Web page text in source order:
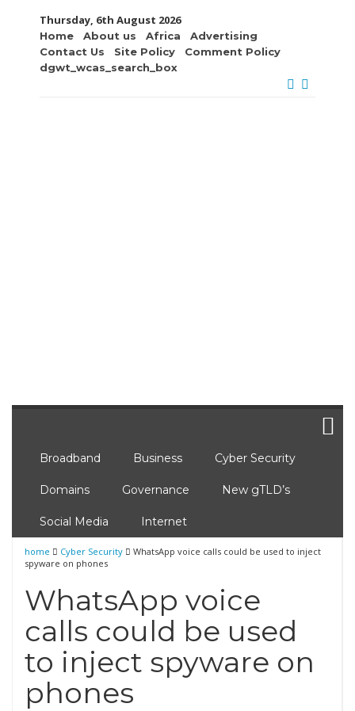
Thursday, 6th August 2026
Home About us Africa
Advertising
Contact Us
Site Policy
Comment Policy
dgwt_wcas_search_box
Broadband Business Cyber Security
Domains Governance New gTLD’s
Social Media Internet
home Cyber Security
WhatsApp voice calls could be used to inject
spyware on phones
WhatsApp voice
calls could be used
to inject spyware on
phones